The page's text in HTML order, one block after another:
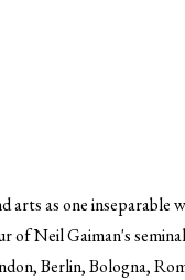
arts as one inseparable
Neil Gaiman's
Berlin, Bologna,